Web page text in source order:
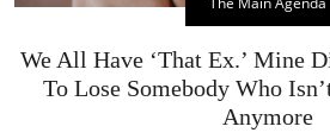
We All Have ‘That Ex.’ Mine
To Lose Somebody Who
Anymore